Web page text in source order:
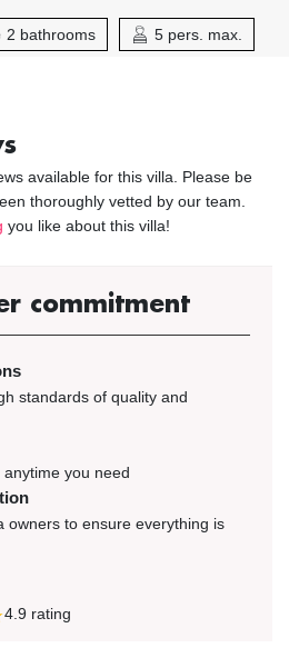
2 bathrooms 5 pers. max.
available for this villa. Please be
thoroughly vetted by our team.
you like about this villa!
commitment
standards of quality and
you need
owners to ensure everything is
4.9 rating